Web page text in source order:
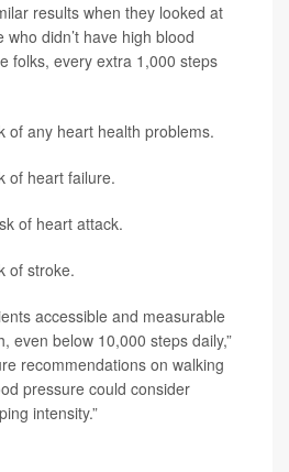
results when they looked at
didn’t have high blood
folks, every extra 1,000 steps
of any heart health problems.
of heart failure.
of heart attack.
of stroke.
accessible and measurable
even below 10,000 steps daily,”
recommendations on walking
pressure could consider
intensity.”